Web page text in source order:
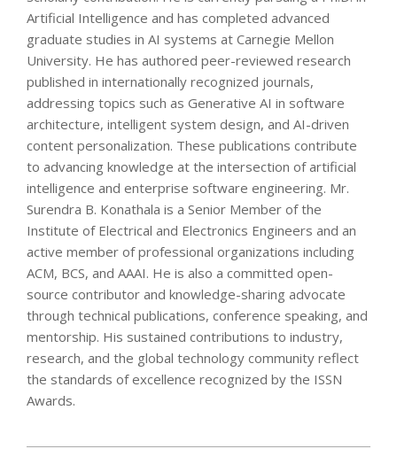
Artificial Intelligence and has completed advanced
graduate studies in AI systems at Carnegie Mellon
University. He has authored peer-reviewed research
published in internationally recognized journals,
addressing topics such as Generative AI in software
architecture, intelligent system design, and AI-driven
content personalization. These publications contribute
to advancing knowledge at the intersection of artificial
intelligence and enterprise software engineering. Mr.
Surendra B. Konathala is a Senior Member of the
Institute of Electrical and Electronics Engineers and an
active member of professional organizations including
ACM, BCS, and AAAI. He is also a committed open-
source contributor and knowledge-sharing advocate
through technical publications, conference speaking, and
mentorship. His sustained contributions to industry,
research, and the global technology community reflect
the standards of excellence recognized by the ISSN
Awards.